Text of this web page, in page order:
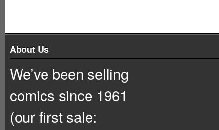
About Us
We’ve been selling
comics since 1961
(our first sale: